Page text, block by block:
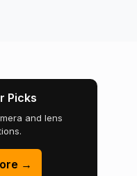
Picks
and lens
→